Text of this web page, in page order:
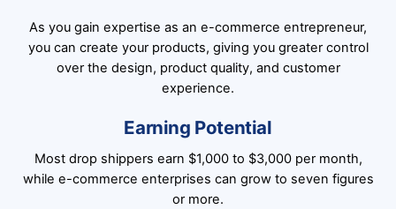
As you gain expertise as an e-commerce entrepreneur,
you can create your products, giving you greater control
over the design, product quality, and customer
experience.
Earning Potential
Most drop shippers earn $1,000 to $3,000 per month,
while e-commerce enterprises can grow to seven figures
or more.